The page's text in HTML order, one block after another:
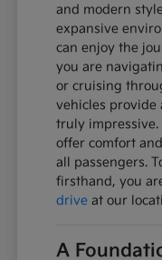
and modern
expansive
can enjoy the
you are
or cruising
vehicles provide
truly
offer comfort
all passengers.
firsthand, you
drive at our
A